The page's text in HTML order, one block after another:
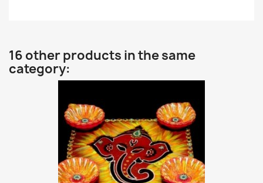
16 other products in the same
category: